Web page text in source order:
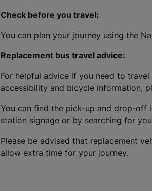
Check before you travel:
You can plan your journey using the
Replacement bus travel advice:
For helpful advice if you need to
accessibility and bicycle information,
You can find the pick-up and drop-off
station signage or by searching for
Please be advised that replacement
allow extra time for your journey.